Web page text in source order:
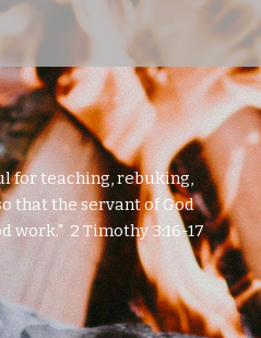
for teaching, rebuking,
that the servant of God
work." 2 Timothy 3:16-17